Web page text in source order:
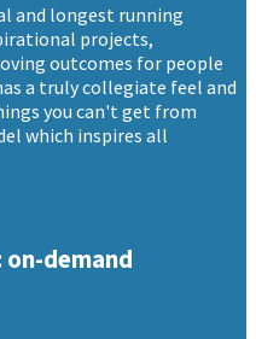
and longest running
projects,
outcomes for people
a truly collegiate feel and
you can't get from
which inspires all
on-demand